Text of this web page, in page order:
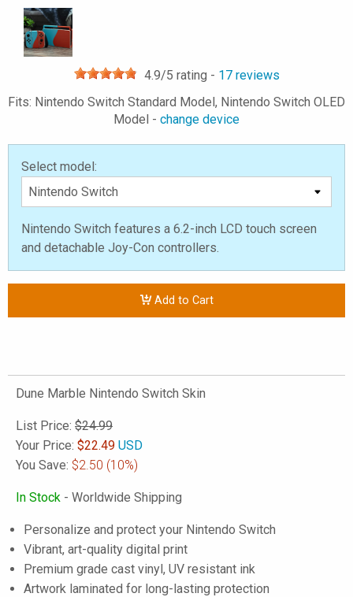
4.9/5 rating - 17reviews
Fits: Nintendo Switch Standard Model, Nintendo Switch OLED
Model - change device
Select model:
Nintendo Switch features a 6.2-inch LCD touch screen
and detachable Joy-Con controllers.
Add to Cart
Dune Marble Nintendo Switch Skin
List Price: $24.99
Your Price: $22.49 USD
You Save: $2.50 (10%)
In Stock - Worldwide Shipping
Personalize and protect your Nintendo Switch
Vibrant, art-quality digital print
Premium grade cast vinyl, UV resistant ink
Artwork laminated for long-lasting protection